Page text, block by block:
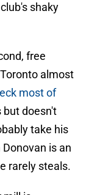
shaky
free
almost
most of
but doesn't
take his
is an
rarely steals.